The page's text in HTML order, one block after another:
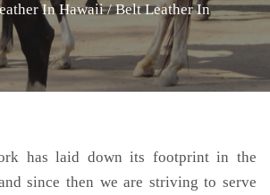
In Hawaii / Belt Leather In
has laid down its footprint in the
since then we are striving to serve